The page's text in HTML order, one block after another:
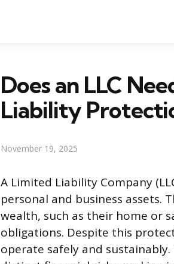
Does an LLC
Liability
November 19, 2025
A Limited Liability Company
personal and business assets.
wealth, such as their home or
obligations. Despite this
operate safely and